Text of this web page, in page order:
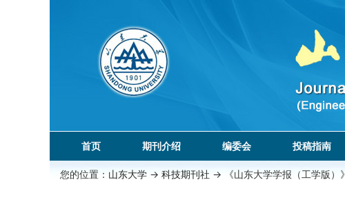
首页 期刊介绍 编委会 投稿指南
您的位置： 山东大学 -> 科技期刊社 -> 《山东大学学报（工学版）》